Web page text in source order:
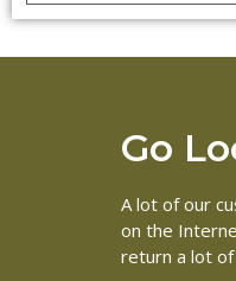
Go
A lot of our
on the
return a lot